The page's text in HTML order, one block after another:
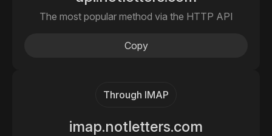
The most popular method via the HTTP API
Copy
Through IMAP
imap.notletters.com